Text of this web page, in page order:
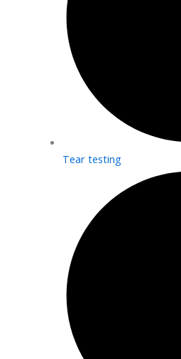
Tear testing